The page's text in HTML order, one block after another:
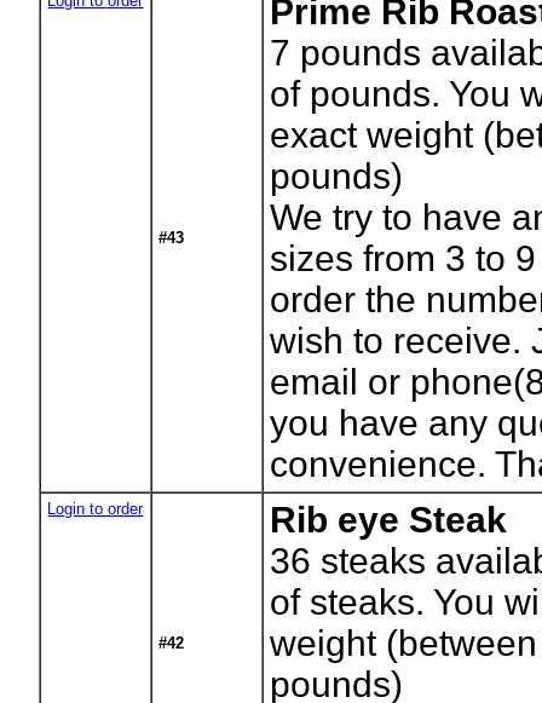
#43
Prime Rib
7 pounds
of pounds. You
exact weight
pounds)
We try to have
sizes from 3 to
order the
wish to receive.
email or
you have any
convenience.
Login to order
#42
Rib eye Steak
36 steaks
of steaks. You
weight
pounds)